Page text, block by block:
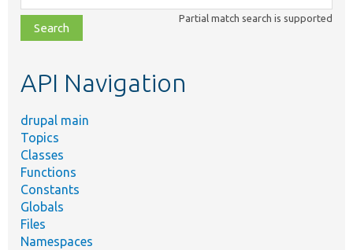
class,
file,
topic,
Partial match search is supported
API Navigation
drupal main
Topics
Classes
Functions
Constants
Globals
Files
Namespaces